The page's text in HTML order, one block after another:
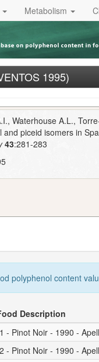
Metabolism
1995)
Waterhouse A.L.,
piceid isomers in
43:281-283
polyphenol content
Description
- Pinot Noir - 1990 -
- Pinot Noir - 1990 -